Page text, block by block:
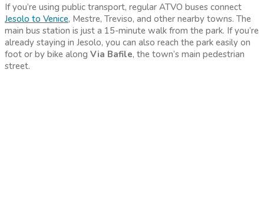
If you’re using public transport, regular ATVO buses connect
Jesolo to Venice, Mestre, Treviso, and other nearby towns. The
main bus station is just a 15-minute walk from the park. If you’re
already staying in Jesolo, you can also reach the park easily on
foot or by bike along Via Bafile, the town’s main pedestrian
street.